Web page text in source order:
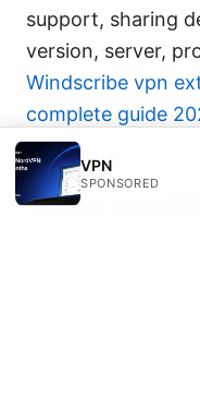
support, sharing
version, server,
Windscribe vpn
complete guide
Sources:
九游助手 VPN 使用
VPN
SPONSORED